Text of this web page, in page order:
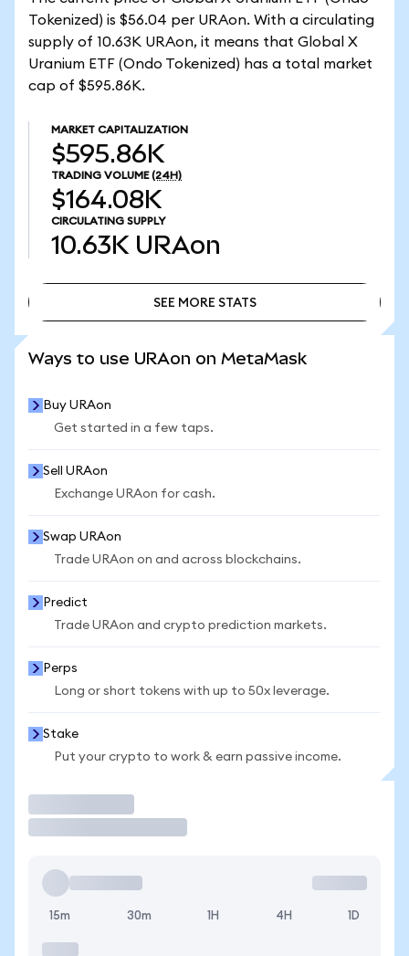
Tokenized) is $56.04 per URAon. With a circulating
supply of 10.63K URAon, it means that Global X
Uranium ETF (Ondo Tokenized) has a total market
cap of $595.86K.
MARKET CAPITALIZATION
$595.86K
TRADING VOLUME (24H)
$164.08K
CIRCULATING SUPPLY
10.63K URAon
SEE MORE STATS
Ways to use URAon on MetaMask
Buy URAon
Get started in a few taps.
Sell URAon
Exchange URAon for cash.
Swap URAon
Trade URAon on and across blockchains.
Predict
Trade URAon and crypto prediction markets.
Perps
Long or short tokens with up to 50x leverage.
Stake
Put your crypto to work & earn passive income.
15m 30m 1H 4H 1D